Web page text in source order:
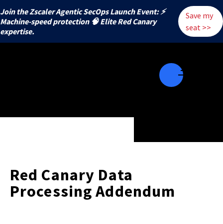
Join the Zscaler Agentic SecOps Launch Event: ⚡
️Machine-speed protection 🧠 Elite Red Canary
expertise.
Save my
seat >>
Red Canary Data
Processing Addendum